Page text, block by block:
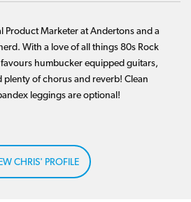
Product Marketer at Andertons and a
With a love of all things 80s Rock
humbucker equipped guitars,
plenty of chorus and reverb! Clean
leggings are optional!
CHRIS' PROFILE